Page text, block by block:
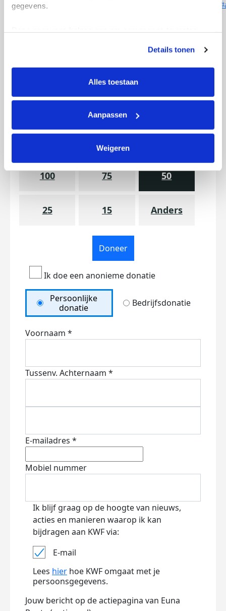
gegevens.
tonen. Je kunt je toestemming op elk moment wijzigen of
intrekken via Cookie instellingen onderaan de pagina. De
lijst met cookies is te vinden in het tabblad “details”.
Details tonen
Alles toestaan
Aanpassen
Weigeren
https://www.deerhuntersclub.com/members/eunarunte.29660/
Doneer aan Euna
Opgehaald Streefbedrag
100 75 50
25 15 Anders
Doneer
Ik doe een anonieme donatie
Persoonlijke
donatie
Bedrijfsdonatie
Voornaam *
Tussenv. Achternaam *
E-mailadres *
Mobiel nummer
Ik blijf graag op de hoogte van nieuws,
acties en manieren waarop ik kan
bijdragen aan KWF via:
E-mail
Lees hier hoe KWF omgaat met je
persoonsgegevens.
Jouw bericht op de actiepagina van Euna